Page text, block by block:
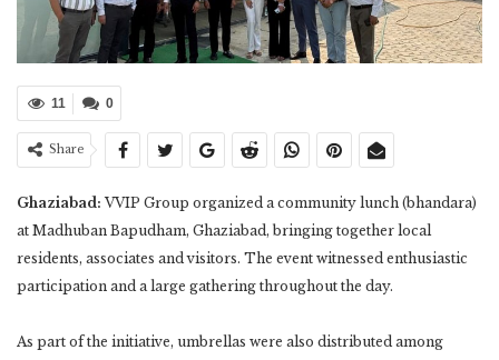
0
11
Share
Ghaziabad:VVIP Group organized a community lunch (bhandara)
at Madhuban Bapudham, Ghaziabad, bringing together local
residents, associates and visitors. The event witnessed enthusiastic
participation and a large gathering throughout the day.
As part of the initiative, umbrellas were also distributed among